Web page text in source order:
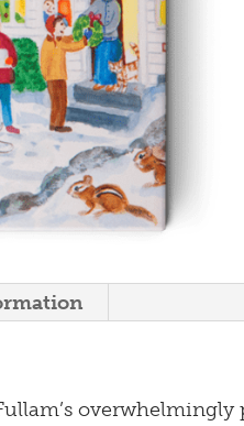
overwhelmingly